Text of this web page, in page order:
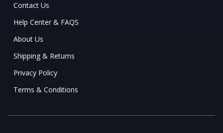
Contact Us
Help Center & FAQS
About Us
Shipping & Returns
Privacy Policy
Terms & Conditions